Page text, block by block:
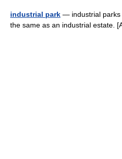
industrial park — industrial parks
the same as an industrial estate.